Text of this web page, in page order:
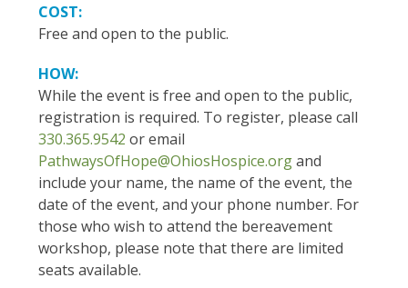
COST:
Free and open to the public.
HOW:
While the event is free and open to the public,
registration is required. To register, please call
330.365.9542 or email
PathwaysOfHope@OhiosHospice.organd
include your name, the name of the event, the
date of the event, and your phone number. For
those who wish to attend the bereavement
workshop, please note that there are limited
seats available.